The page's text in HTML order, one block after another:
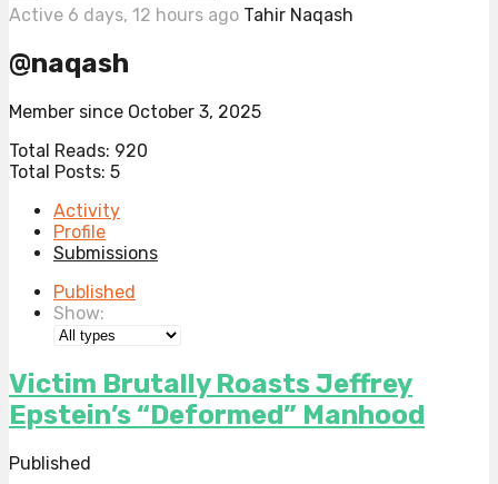
Active 6 days, 12 hours ago Tahir Naqash
@naqash
Member since October 3, 2025
Total Reads: 920
Total Posts: 5
Activity
Profile
Submissions
Published
Show:
Victim Brutally Roasts Jeffrey
Epstein’s “Deformed” Manhood
Published